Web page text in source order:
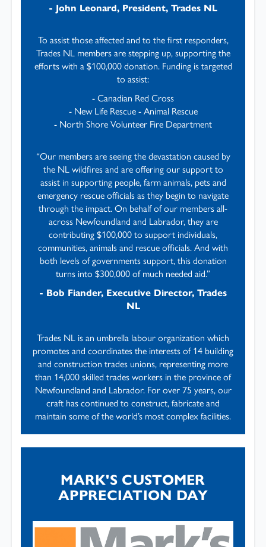
- John Leonard, President, Trades NL
To assist those affected and to the first responders,
Trades NL members are stepping up, supporting the
efforts with a $100,000 donation. Funding is targeted
to assist:
- Canadian Red Cross
- New Life Rescue - Animal Rescue
- North Shore Volunteer Fire Department
“Our members are seeing the devastation caused by
the NL wildfires and are offering our support to
assist in supporting people, farm animals, pets and
emergency rescue officials as they begin to navigate
through the impact. On behalf of our members all-
across Newfoundland and Labrador, they are
contributing $100,000 to support individuals,
communities, animals and rescue officials. And with
both levels of governments support, this donation
turns into $300,000 of much needed aid.”
- Bob Fiander, Executive Director, Trades
NL
Trades NL is an umbrella labour organization which
promotes and coordinates the interests of 14 building
and construction trades unions, representing more
than 14,000 skilled trades workers in the province of
Newfoundland and Labrador. For over 75 years, our
craft has continued to construct, fabricate and
maintain some of the world’s most complex facilities.
MARK'S CUSTOMER
APPRECIATION DAY